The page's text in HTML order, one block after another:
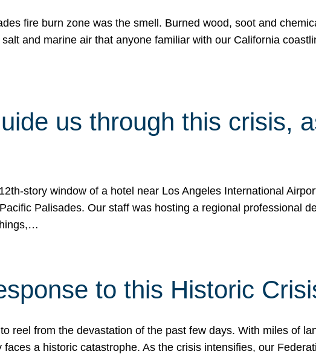
fire burn zone was the smell. Burned wood, soot and
and marine air that anyone familiar with our California
us through this crisis,
story window of a hotel near Los Angeles International
Palisades. Our staff was hosting a regional professional
to this Historic
reel from the devastation of the past few days. With miles of
a historic catastrophe. As the crisis intensifies, our